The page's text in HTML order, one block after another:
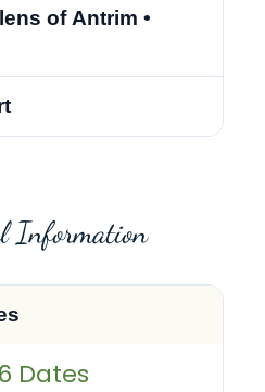
of Antrim •
Information
Dates